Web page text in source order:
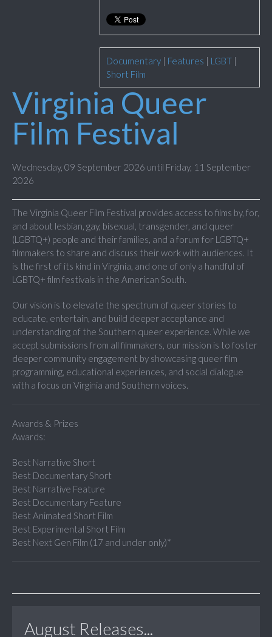
Documentary | Features | LGBT |
Short Film
Virginia Queer
Film Festival
Wednesday, 09 September 2026 until Friday, 11 September
2026
The Virginia Queer Film Festival provides access to films by, for,
and about lesbian, gay, bisexual, transgender, and queer
(LGBTQ+) people and their families, and a forum for LGBTQ+
filmmakers to share and discuss their work with audiences. It
is the first of its kind in Virginia, and one of only a handful of
LGBTQ+ film festivals in the American South.
Our vision is to elevate the spectrum of queer stories to
educate, entertain, and build deeper acceptance and
understanding of the Southern queer experience. While we
accept submissions from all filmmakers, our mission is to foster
deeper community engagement by showcasing queer film
programming, educational experiences, and social dialogue
with a focus on Virginia and Southern voices.
Awards & Prizes
Awards:
Best Narrative Short
Best Documentary Short
Best Narrative Feature
Best Documentary Feature
Best Animated Short Film
Best Experimental Short Film
Best Next Gen Film (17 and under only)*
August Releases...